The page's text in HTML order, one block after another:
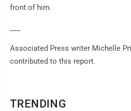
TRENDING
front of him.
Associated Press writer Michelle
contributed to this report.